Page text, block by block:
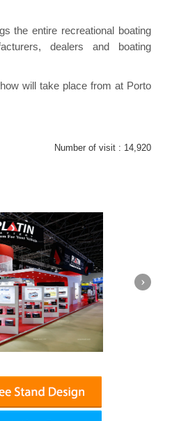
the entire recreational boating
dealers and boating
will take place from at Porto
Number of visit : 14,920